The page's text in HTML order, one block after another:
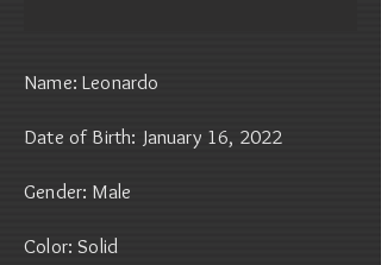
Name: Leonardo
Date of Birth: January 16, 2022
Gender: Male
Color: Solid